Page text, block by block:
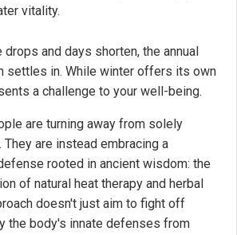
vitality.
and days shorten, the annual
settles in. While winter offers its own
a challenge to your well-being.
are turning away from solely
are instead embracing a
rooted in ancient wisdom: the
of natural heat therapy and herbal
doesn't just aim to fight off
the body's innate defenses from